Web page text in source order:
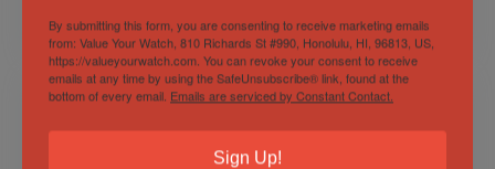
$15,699.00 $48,995.00
By submitting this form, you are consenting to receive marketing emails
from: Value Your Watch, 810 Richards St #990, Honolulu, HI, 96813, US,
https://valueyourwatch.com. You can revoke your consent to receive
emails at any time by using the SafeUnsubscribe® link, found at the
bottom of every email. Emails are serviced by Constant Contact.
Sign Up!